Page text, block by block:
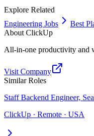
Explore Related
Engineering Jobs
Best
About ClickUp
All-in-one productivity and
Visit Company
Similar Roles
Staff Backend Engineer,
ClickUp · Remote · USA